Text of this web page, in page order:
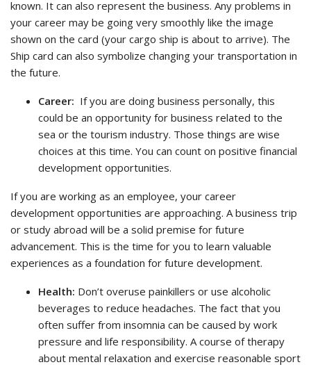
known. It can also represent the business. Any problems in
your career may be going very smoothly like the image
shown on the card (your cargo ship is about to arrive). The
Ship card can also symbolize changing your transportation in
the future.
Career: If you are doing business personally, this
could be an opportunity for business related to the
sea or the tourism industry. Those things are wise
choices at this time. You can count on positive financial
development opportunities.
If you are working as an employee, your career
development opportunities are approaching. A business trip
or study abroad will be a solid premise for future
advancement. This is the time for you to learn valuable
experiences as a foundation for future development.
Health: Don’t overuse painkillers or use alcoholic
beverages to reduce headaches. The fact that you
often suffer from insomnia can be caused by work
pressure and life responsibility. A course of therapy
about mental relaxation and exercise reasonable sport